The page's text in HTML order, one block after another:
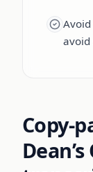
avoid
Copy-